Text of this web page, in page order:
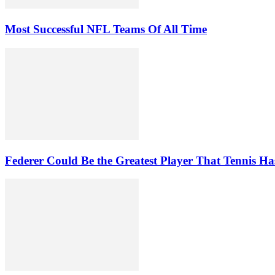
Most Successful NFL Teams Of All Time
Federer Could Be the Greatest Player That Tennis